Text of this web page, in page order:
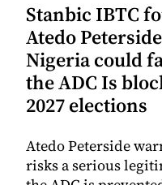
Stanbic IBTC
Atedo
Nigeria could
the ADC Is
2027 elections
Atedo Peterside
risks a serious